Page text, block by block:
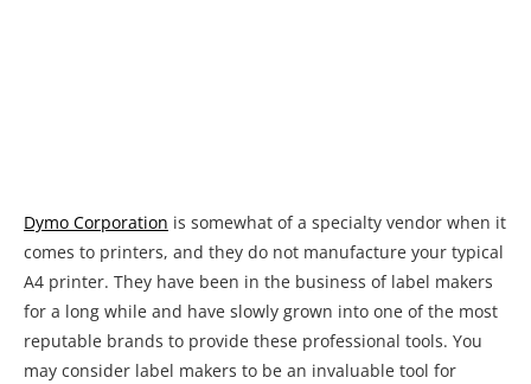
Dymo Corporation is somewhat of a specialty vendor when it
comes to printers, and they do not manufacture your typical
A4 printer. They have been in the business of label makers
for a long while and have slowly grown into one of the most
reputable brands to provide these professional tools. You
may consider label makers to be an invaluable tool for